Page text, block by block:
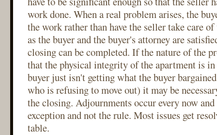
work done. When a real problem arises, the
the work rather than have the seller take care
as the buyer and the buyer's attorney are
closing can be completed. If the nature of the
that the physical integrity of the apartment is
buyer just isn't getting what the buyer
who is refusing to move out) it may be
the closing. Adjournments occur every now
exception and not the rule. Most issues get
table.